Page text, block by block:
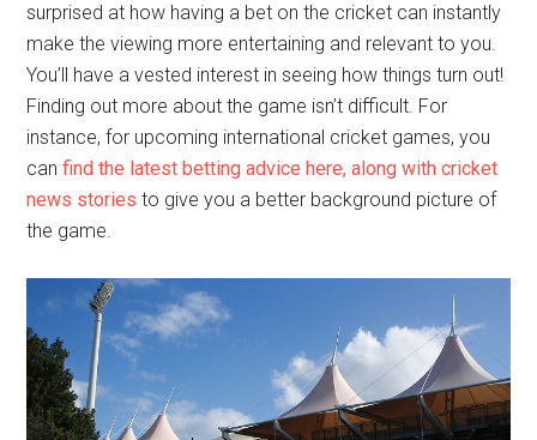
surprised at how having a bet on the cricket can instantly
make the viewing more entertaining and relevant to you.
You’ll have a vested interest in seeing how things turn out!
Finding out more about the game isn’t difficult. For
instance, for upcoming international cricket games, you
canfind the latest betting advice here, along with cricket
news stories to give you a better background picture of
the game.